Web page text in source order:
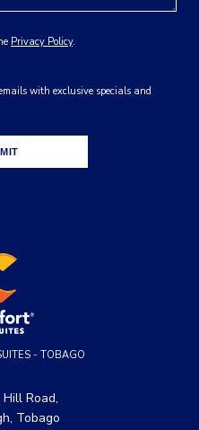
Privacy Policy.
with exclusive specials and
- TOBAGO
Road,
Tobago